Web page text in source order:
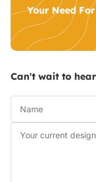
Your Need
Can't wait to